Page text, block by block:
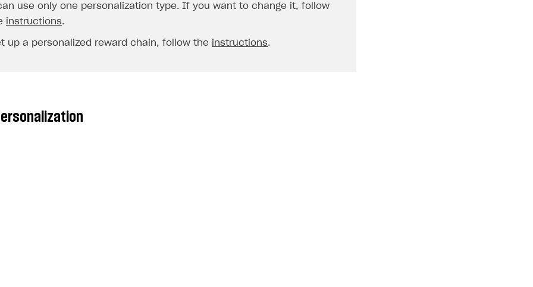
use only one personalization type. If you want to change it, follow
instructions.
up a personalized reward chain, follow the instructions.